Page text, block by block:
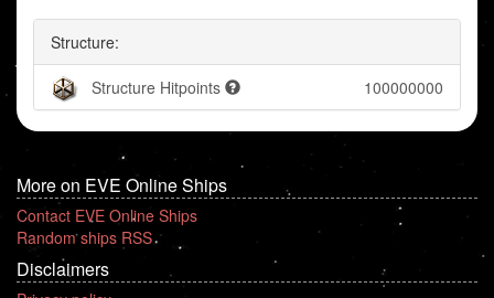
Structure:
Structure Hitpoints 100000000
More on EVE Online Ships
Contact EVE Online Ships
Random ships RSS
Disclaimers